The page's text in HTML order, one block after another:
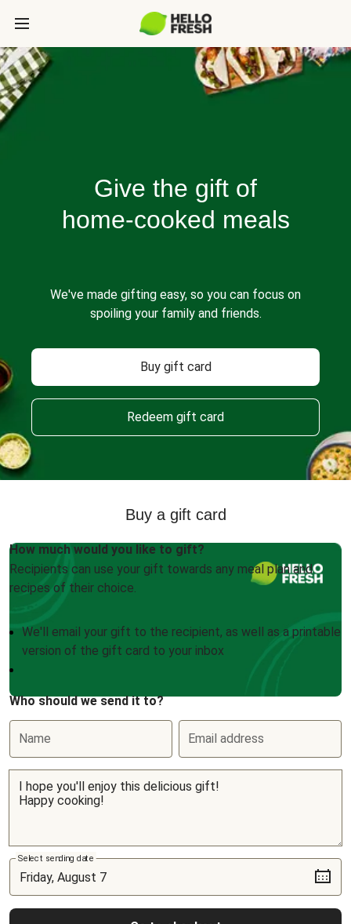
Give the gift of
home-cooked meals
We've made gifting easy, so you can focus on
spoiling your family and friends.
Buy gift card
Redeem gift card
Buy a gift card
How much would you like to gift?
Recipients can use your gift towards any meal plan and
recipes of their choice.
We'll email your gift to the recipient, as well as a printable
version of the gift card to your inbox
Who should we send it to?
Name Email address
Select sending date